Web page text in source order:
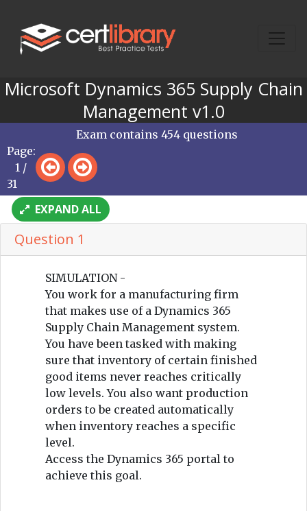
Microsoft Dynamics 365 Supply Chain
Management v1.0
Page:
1 /
31
Exam contains 454 questions
EXPAND ALL
Question 1
SIMULATION -
You work for a manufacturing firm
that makes use of a Dynamics 365
Supply Chain Management system.
You have been tasked with making
sure that inventory of certain finished
good items never reaches critically
low levels. You also want production
orders to be created automatically
when inventory reaches a specific
level.
Access the Dynamics 365 portal to
achieve this goal.